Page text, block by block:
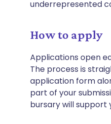
underrepresented
How to apply
Applications open
The process is
application form
part of your
bursary will support